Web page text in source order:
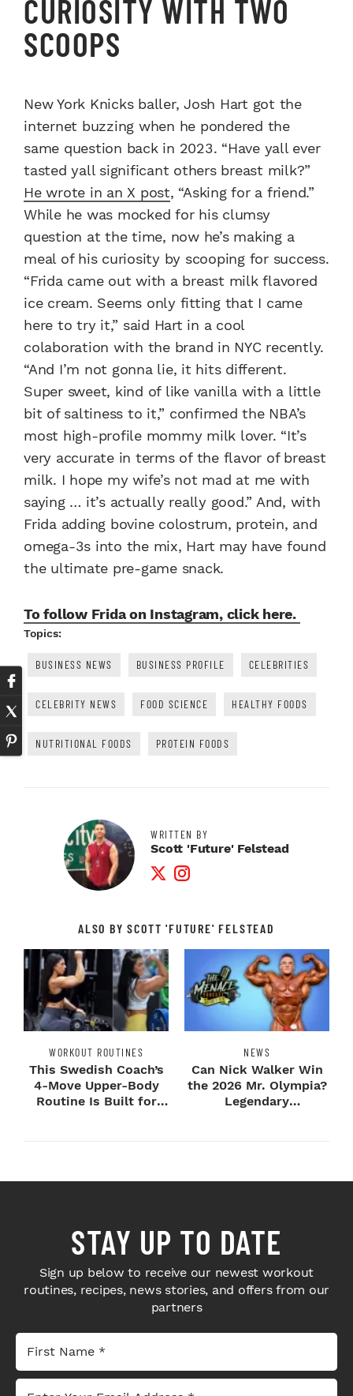
CURIOSITY WITH TWO
SCOOPS
New York Knicks baller, Josh Hart got the
internet buzzing when he pondered the
same question back in 2023. “Have yall ever
tasted yall significant others breast milk?”
He wrote in an X post, “Asking for a friend.”
While he was mocked for his clumsy
question at the time, now he’s making a
meal of his curiosity by scooping for success.
“Frida came out with a breast milk flavored
ice cream. Seems only fitting that I came
here to try it,” said Hart in a cool
colaboration with the brand in NYC recently.
“And I’m not gonna lie, it hits different.
Super sweet, kind of like vanilla with a little
bit of saltiness to it,” confirmed the NBA’s
most high-profile mommy milk lover. “It’s
very accurate in terms of the flavor of breast
milk. I hope my wife’s not mad at me with
saying … it’s actually really good.” And, with
Frida adding bovine colostrum, protein, and
omega-3s into the mix, Hart may have found
the ultimate pre-game snack.
To follow Frida on Instagram, click here.
Topics:
BUSINESS NEWS BUSINESS PROFILE CELEBRITIES
CELEBRITY NEWS FOOD SCIENCE HEALTHY FOODS
NUTRITIONAL FOODS PROTEIN FOODS
WRITTEN BY
Scott 'Future' Felstead
Twitter Profile
Instagram Profile
ALSO BY SCOTT 'FUTURE' FELSTEAD
WORKOUT ROUTINES
This Swedish Coach’s
4-Move Upper-Body
Routine Is Built for
NEWS
Can Nick Walker Win
the 2026 Mr. Olympia?
Legendary
STAY UP TO DATE
Sign up below to receive our newest workout
routines, recipes, news stories, and offers from our
partners